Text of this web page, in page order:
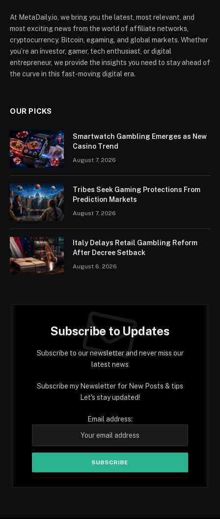
At MetaDaily.io, we bring you the latest, most relevant, and
most exciting news from the world of affiliate networks,
cryptocurrency, Bitcoin, egaming, and global markets. Whether
you’re an investor, gamer, tech enthusiast, or digital
entrepreneur, we provide the insights you need to stay ahead of
the curve in this fast-moving digital era.
OUR PICKS
Smartwatch Gambling Emerges as New
Casino Trend
August 7, 2026
Tribes Seek Gaming Protections From
Prediction Markets
August 7, 2026
Italy Delays Retail Gambling Reform
After Decree Setback
August 6, 2026
Subscribe to Updates
Subscribe to our newsletter and never miss our
latest news
Subscribe my Newsletter for New Posts & tips
Let's stay updated!
Email address: